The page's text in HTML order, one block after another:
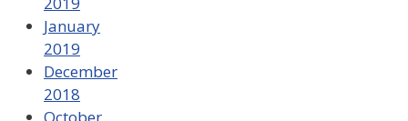
January
2019
December
2018
October